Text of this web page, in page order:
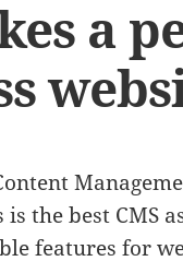
a
the best CMS
features for